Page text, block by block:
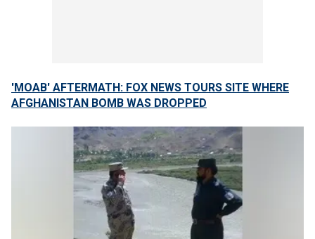
'MOAB' AFTERMATH: FOX NEWS TOURS SITE WHERE
AFGHANISTAN BOMB WAS DROPPED